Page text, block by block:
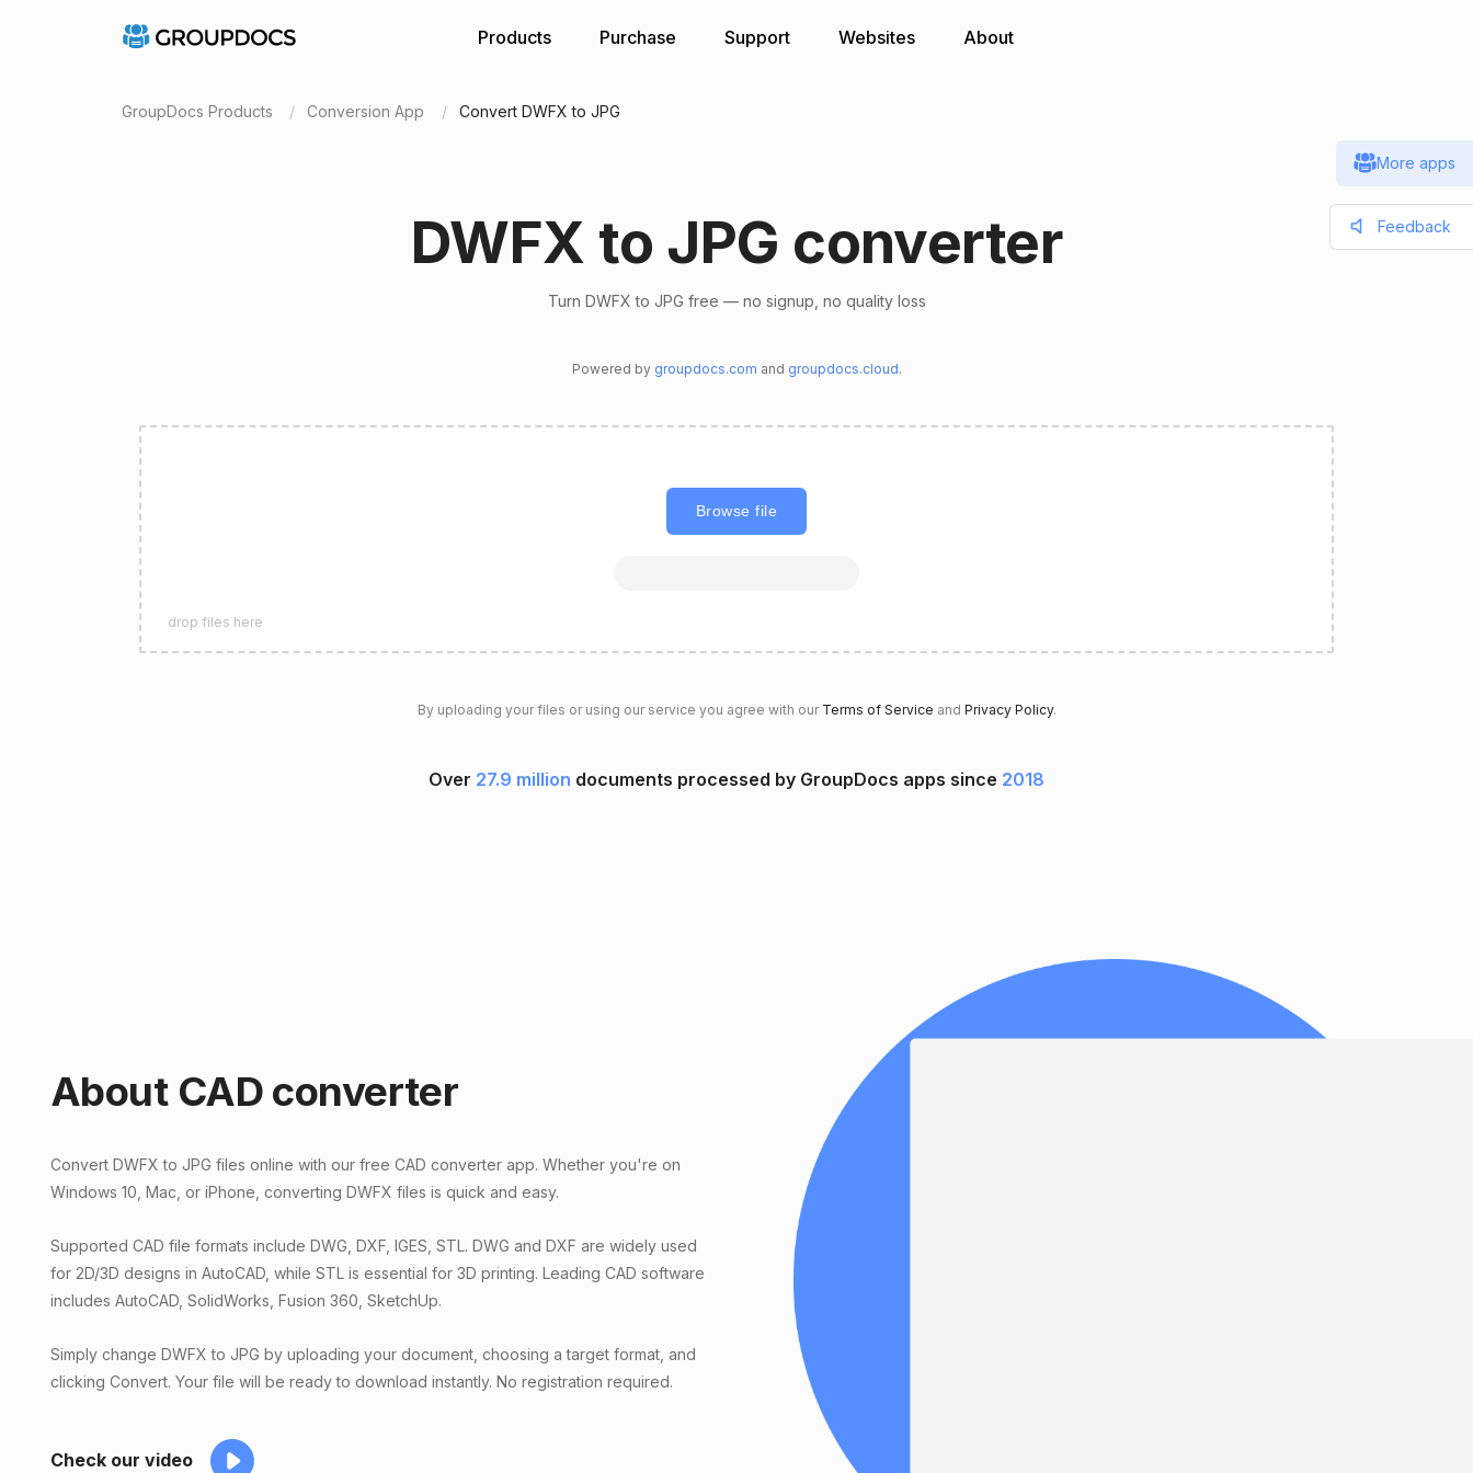
Products Purchase Support Websites About
GroupDocs Products Conversion App Convert DWFX to JPG
DWFX to JPG converter
Turn DWFX to JPG free — no signup, no quality loss
Powered by groupdocs.com and groupdocs.cloud.
Browse file
drop files here
By uploading your files or using our service you agree with our Terms of Service and Privacy Policy.
Over 27.9 million documents processed by GroupDocs apps since 2018
About CAD converter
Convert DWFX to JPG files online with our free CAD converter app. Whether you're on
Windows 10, Mac, or iPhone, converting DWFX files is quick and easy.
Supported CAD file formats include DWG, DXF, IGES, STL. DWG and DXF are widely used
for 2D/3D designs in AutoCAD, while STL is essential for 3D printing. Leading CAD software
includes AutoCAD, SolidWorks, Fusion 360, SketchUp.
Simply change DWFX to JPG by uploading your document, choosing a target format, and
clicking Convert. Your file will be ready to download instantly. No registration required.
Check our video
More apps
Feedback